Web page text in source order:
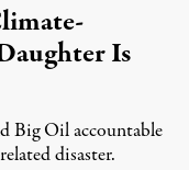
Is
Big Oil accountable
disaster.